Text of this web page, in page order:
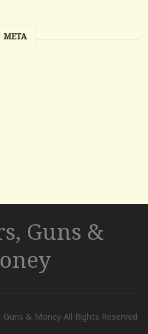
META
Guns &
& Money All Rights Reserved